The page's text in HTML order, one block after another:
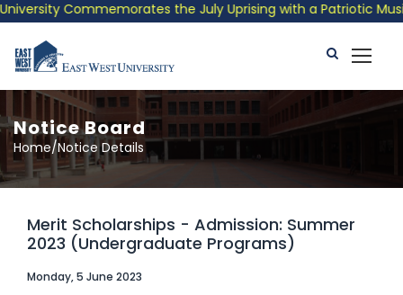
Commemorates the July Uprising with a Patriotic Musical
Notice Board
Home/Notice Details
Merit Scholarships - Admission: Summer
2023 (Undergraduate Programs)
Monday, 5 June 2023